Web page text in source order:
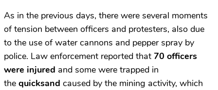
As in the previous days, there were several moments
of tension between officers and protesters, also due
to the use of water cannons and pepper spray by
police. Law enforcement reported that 70 officers
were injured and some were trapped in
the quicksand caused by the mining activity, which